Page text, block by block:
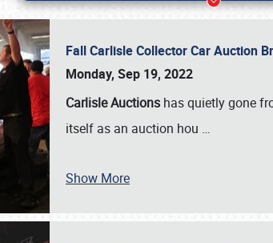
Fall Carlisle Collector Car Auction
Monday, Sep 19, 2022
Carlisle Auctions has quietly gone
itself as an auction hou …
Show More